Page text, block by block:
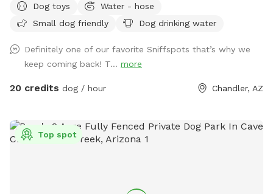
to lounge on. Shade available. Pool is open from May to
October. Pool fence has been REMOVED as of June 13,
need to get in for a minute to help your dog that is fine, but
otherwise no humans swimming. There are two Adirondack
chairs for humans to sit on and play with their dog. Those
book pools through for human use. Thank you for
understanding. ***Summer grass is struggling this year so
Dog toys
Water - hose
Small dog friendly
Dog drinking water
Definitely one of our favorite Sniffspots that’s why we
keep coming back! T... more
20 credits dog / hour Chandler, AZ
Top spot